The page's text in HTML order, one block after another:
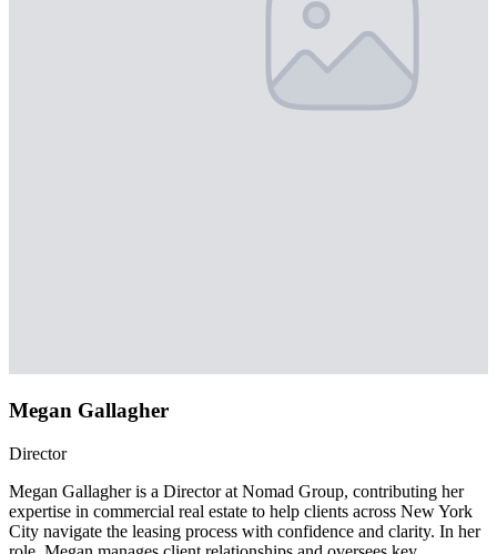
Megan Gallagher
Director
Megan Gallagher is a Director at Nomad Group, contributing her
expertise in commercial real estate to help clients across New York
City navigate the leasing process with confidence and clarity. In her